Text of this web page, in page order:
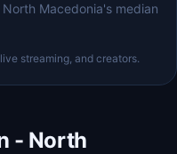
Macedonia's median
streaming, and creators.
- North